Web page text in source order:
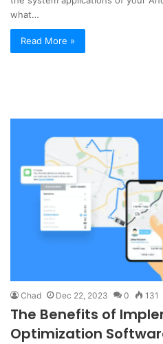
what…
Read More »
Chad Dec 22, 2023 0 131
The Benefits of
Optimization